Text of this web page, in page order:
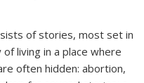
of stories, most set in
living in a place where
often hidden: abortion,